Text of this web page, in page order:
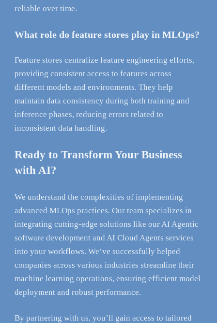
reliable over time.
What role do feature stores play in MLOps?
Feature stores centralize feature engineering efforts,
providing consistent access to features across
different models and environments. They help
maintain data consistency during both training and
inference phases, reducing errors related to
inconsistent data handling.
Ready to Transform Your Business
with AI?
We understand the complexities of implementing
advanced MLOps practices. Our team specializes in
integrating cutting-edge solutions like our AI Agentic
software development and AI Cloud Agents services
into your workflows. We’ve successfully helped
companies across various industries streamline their
machine learning operations, ensuring efficient model
deployment and robust performance.
By partnering with us, you’ll gain access to tailored